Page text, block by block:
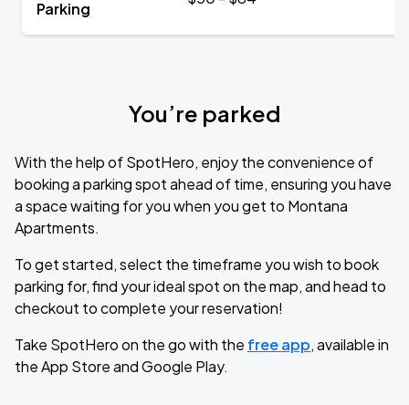
Parking
You’re parked
With the help of SpotHero, enjoy the convenience of
booking a parking spot ahead of time, ensuring you have
a space waiting for you when you get to Montana
Apartments.
To get started, select the timeframe you wish to book
parking for, find your ideal spot on the map, and head to
checkout to complete your reservation!
Take SpotHero on the go with the free app, available in
the App Store and Google Play.